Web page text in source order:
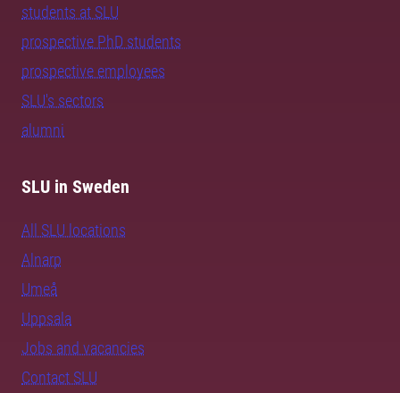
students at SLU
prospective PhD students
prospective employees
SLU's sectors
alumni
SLU in Sweden
All SLU locations
Alnarp
Umeå
Uppsala
Jobs and vacancies
Contact SLU